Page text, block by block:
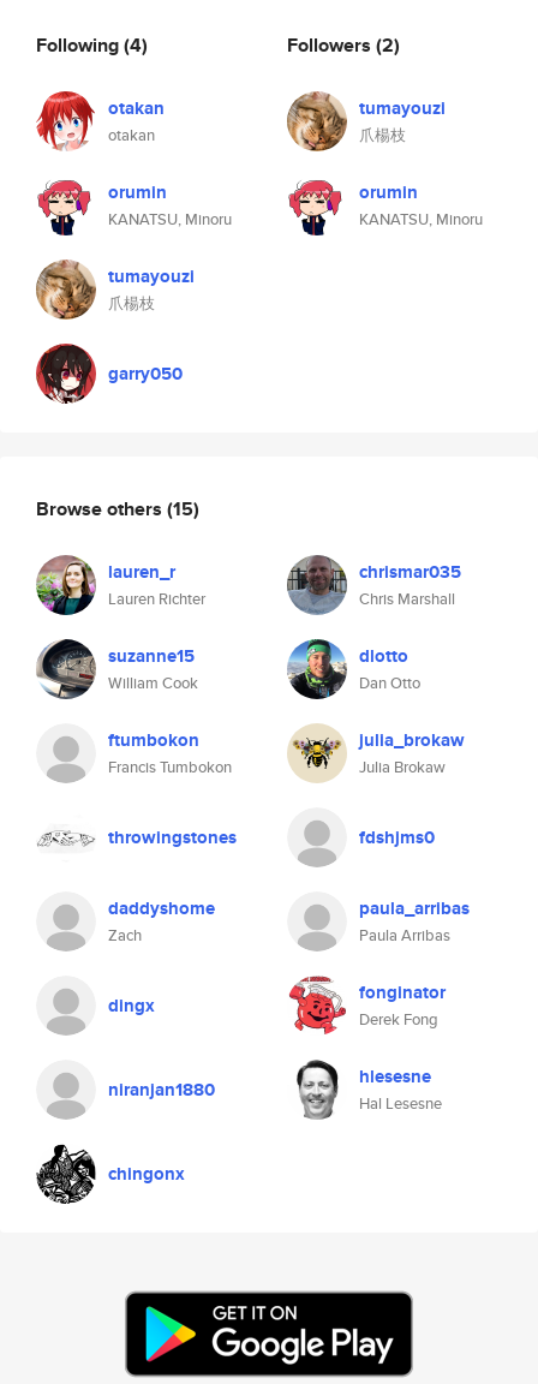
Following(4)
otakan
otakan
orumin
KANATSU, Minoru
tumayouzi
爪楊枝
garry050
Followers (2)
tumayouzi
爪楊枝
orumin
KANATSU, Minoru
Browse others (15)
lauren_r
Lauren Richter
chrismar035
Chris Marshall
suzanne15
William Cook
dlotto
Dan Otto
ftumbokon
Francis Tumbokon
julia_brokaw
Julia Brokaw
throwingstones fdshjms0
daddyshome
Zach
paula_arribas
Paula Arribas
dingx fonginator
Derek Fong
niranjan1880 hlesesne
Hal Lesesne
chingonx